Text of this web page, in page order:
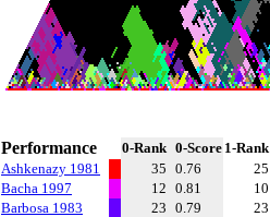
Performance 0-Rank 0-Score 1-Rank
Ashkenazy 1981
35 0.76 25
Bacha 1997
12 0.81 10
Barbosa 1983
23 0.79 23